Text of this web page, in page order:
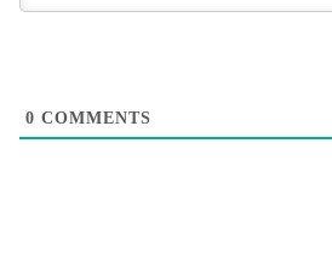
0 COMMENTS